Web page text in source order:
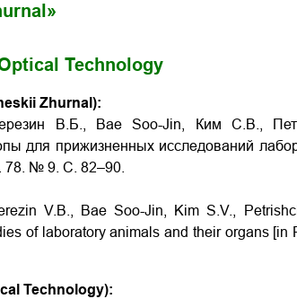
Technology
Zhurnal):
В.Б., Bae Soo-Jin, Ким С.В.,
для прижизненных исследований
78. № 9. С. 82–90.
V.B., Bae Soo-Jin, Kim S.V.,
of laboratory animals and their organs [in
Technology):